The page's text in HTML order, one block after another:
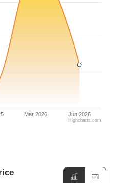
Mar 2026 Jun 2026
Highcharts.com